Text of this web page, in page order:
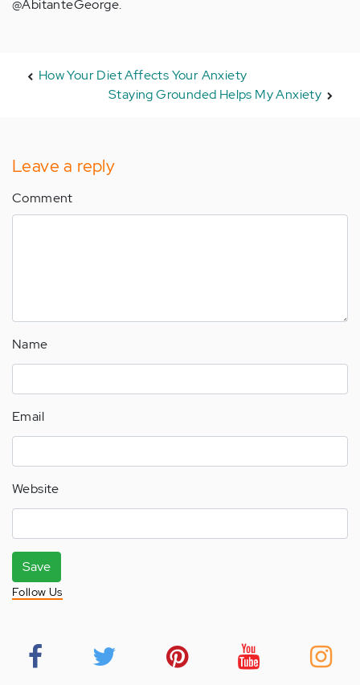
@AbitanteGeorge.
How Your Diet Affects Your Anxiety
Staying Grounded Helps My Anxiety
Leave a reply
Comment
Name
Email
Website
Save
Follow Us